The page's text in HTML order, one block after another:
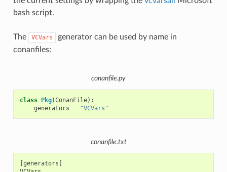
bash script.
The VCVars
generator can be used by name in
conanfiles:
conanfile.py
class Pkg(ConanFile):
generators = "VCVars"
conanfile.txt
[generators]